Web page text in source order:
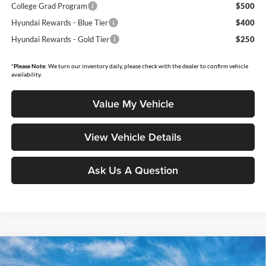
College Grad Program
$500
Hyundai Rewards - Blue Tier
$400
Hyundai Rewards - Gold Tier
$250
*Please Note: We turn our inventory daily, please check with the dealer to confirm vehicle
availability.
Value My Vehicle
View Vehicle Details
Ask Us A Question
2026Hyundai Santa FeCalligraphy
$4,718 $47,807
Compare Vehicle